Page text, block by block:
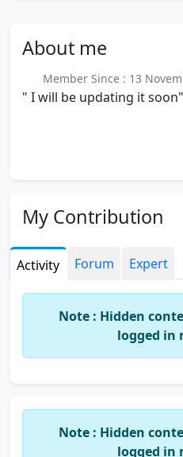
About me
Member Since : 13
" I will be updating it soon"
My Contribution
Activity Forum Expert
Note : Hidden
logged in
Note : Hidden
logged in